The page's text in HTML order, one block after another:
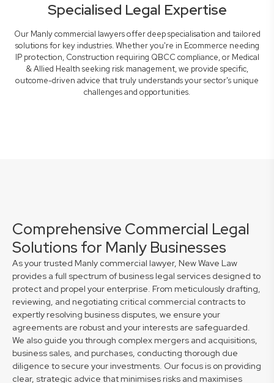
Specialised Legal Expertise
Our Manly commercial lawyers offer deep specialisation and tailored
solutions for key industries. Whether you're in Ecommerce needing
IP protection, Construction requiring QBCC compliance, or Medical
& Allied Health seeking risk management, we provide specific,
outcome-driven advice that truly understands your sector's unique
challenges and opportunities.
Comprehensive Commercial Legal
Solutions for Manly Businesses
As your trusted Manly commercial lawyer, New Wave Law
provides a full spectrum of business legal services designed to
protect and propel your enterprise. From meticulously drafting,
reviewing, and negotiating critical commercial contracts to
expertly resolving business disputes, we ensure your
agreements are robust and your interests are safeguarded.
We also guide you through complex mergers and acquisitions,
business sales, and purchases, conducting thorough due
diligence to secure your investments. Our focus is on providing
clear, strategic advice that minimises risks and maximises